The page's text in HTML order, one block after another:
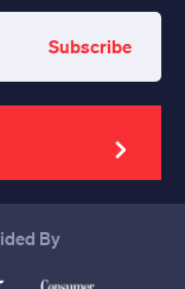
Subscribe
By